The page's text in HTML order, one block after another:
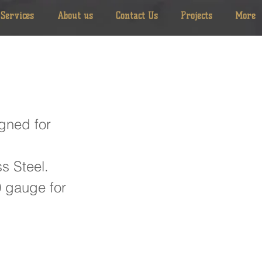
Services About us Contact Us Projects More
for
Steel.
gauge for